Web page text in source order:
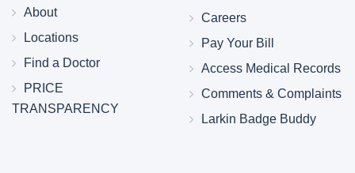
About
Locations
Find a Doctor
PRICE
TRANSPARENCY
Careers
Pay Your Bill
Access Medical Records
Comments & Complaints
Larkin Badge Buddy